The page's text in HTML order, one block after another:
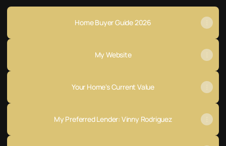
Home Buyer Guide 2026
My Website
Your Home's Current Value
My Preferred Lender: Vinny Rodriguez